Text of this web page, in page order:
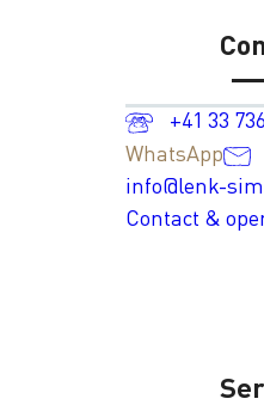
+41 33
WhatsApp
info@lenk-
Contact &